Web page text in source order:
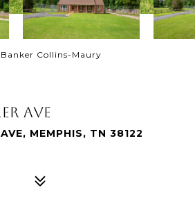
Collins-Maury
AVE
MEMPHIS, TN 38122